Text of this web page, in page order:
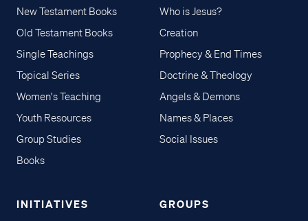
New Testament Books
Old Testament Books
Single Teachings
Topical Series
Women's Teaching
Youth Resources
Group Studies
Books
Who is Jesus?
Creation
Prophecy & End Times
Doctrine & Theology
Angels & Demons
Names & Places
Social Issues
INITIATIVES GROUPS